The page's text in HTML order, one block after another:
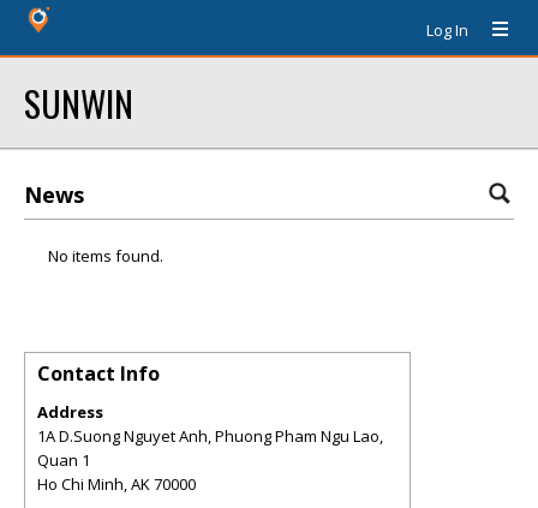
Log In
SUNWIN
News
No items found.
Contact Info
Address
1A D.Suong Nguyet Anh, Phuong Pham Ngu Lao,
Quan 1
Ho Chi Minh,AK70000